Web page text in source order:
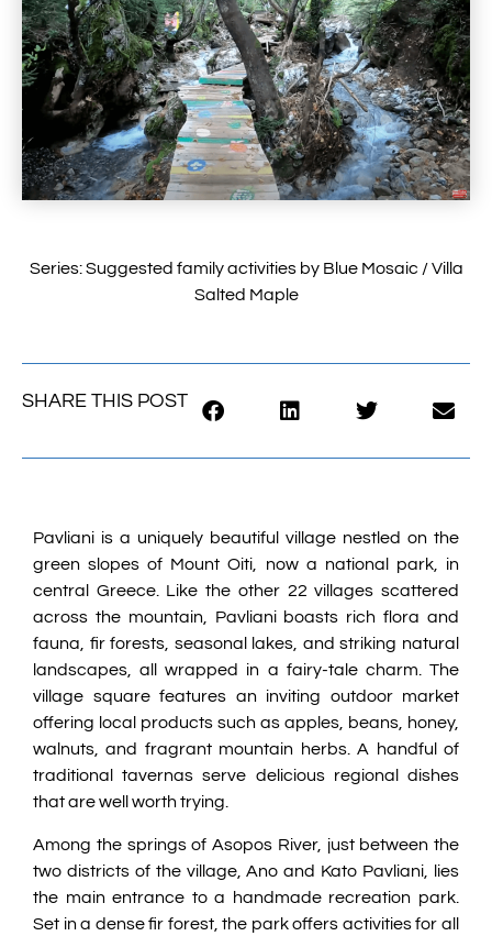
Series: Suggested family activities by Blue Mosaic / Villa
Salted Maple
SHARE THIS POST
Pavliani is a uniquely beautiful village nestled on the
green slopes of Mount Oiti, now a national park, in
central Greece. Like the other 22 villages scattered
across the mountain, Pavliani boasts rich flora and
fauna, fir forests, seasonal lakes, and striking natural
landscapes, all wrapped in a fairy-tale charm. The
village square features an inviting outdoor market
offering local products such as apples, beans, honey,
walnuts, and fragrant mountain herbs. A handful of
traditional tavernas serve delicious regional dishes
that are well worth trying.
Among the springs of Asopos River, just between the
two districts of the village, Ano and Kato Pavliani, lies
the main entrance to a handmade recreation park.
Set in a dense fir forest, the park offers activities for all